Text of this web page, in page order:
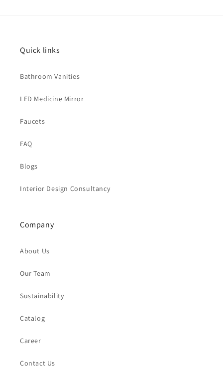
Quick links
Bathroom Vanities
LED Medicine Mirror
Faucets
FAQ
Blogs
Interior Design Consultancy
Company
About Us
Our Team
Sustainability
Catalog
Career
Contact Us